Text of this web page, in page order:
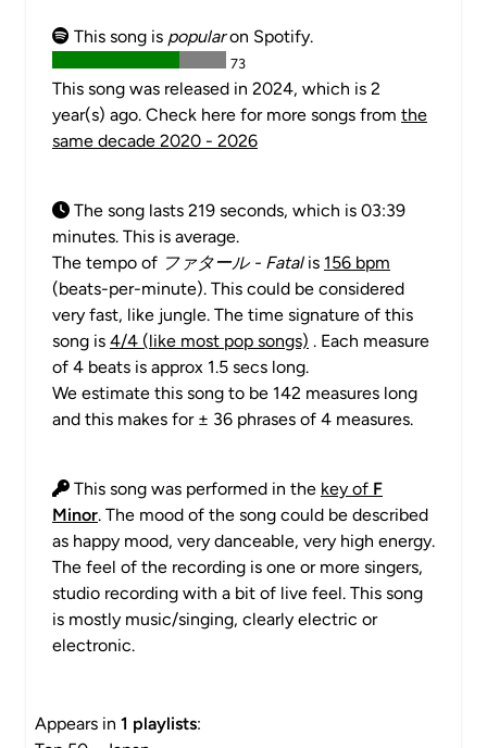
This song is popularon Spotify.
73
This song was released in 2024, which is 2
year(s) ago. Check here for more songs from the
same decade 2020 - 2026
The song lasts 219 seconds, which is 03:39
minutes. This is average.
The tempo of ファタール - Fatalis 156 bpm
(beats-per-minute). This could be considered
very fast, like jungle. The time signature of this
song is 4/4 (like most pop songs) . Each measure
of 4 beats is approx 1.5 secs long.
We estimate this song to be 142 measures long
and this makes for ± 36 phrases of 4 measures.
This song was performed in the key of F
Minor. The mood of the song could be described
as happy mood, very danceable, very high energy.
The feel of the recording is one or more singers,
studio recording with a bit of live feel. This song
is mostly music/singing, clearly electric or
electronic.
Appears in 1 playlists: